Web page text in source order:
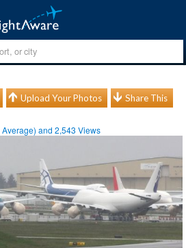
Upload Your Photos Share This
Average) and2,543 Views